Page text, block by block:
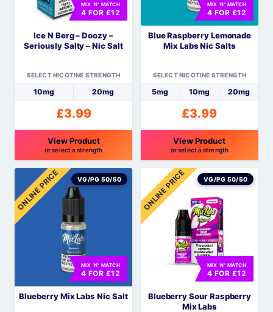
chosen
on
product
page
be
chosen
product
page
MIX 'N' MATCH
4 FOR £12
Ice N Berg – Doozy –
Seriously Salty – Nic Salt
SELECT NICOTINE STRENGTH
10mg 20mg
£3.99
View Product
or select a strength
This
product
has
multiple
variants.
be
chosen
MIX 'N' MATCH
4 FOR £12
Blue Raspberry Lemonade
Mix Labs Nic Salts
SELECT NICOTINE STRENGTH
5mg 10mg 20mg
£3.99
View Product
or select a strength
This
product
has
multiple
variants.
chosen
ONLINE PRICE
MIX 'N' MATCH
4 FOR £12
VG/PG 50/50
Blueberry Mix Labs Nic Salt
ONLINE PRICE
MIX 'N' MATCH
4 FOR £12
VG/PG 50/50
Blueberry Sour Raspberry
Mix Labs